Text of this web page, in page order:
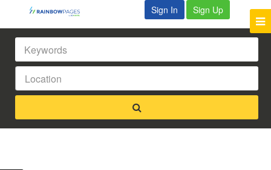
Sign In Sign Up